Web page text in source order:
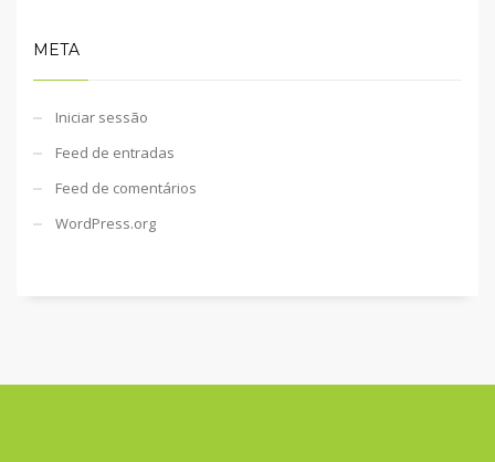
META
Iniciar sessão
Feed de entradas
Feed de comentários
WordPress.org